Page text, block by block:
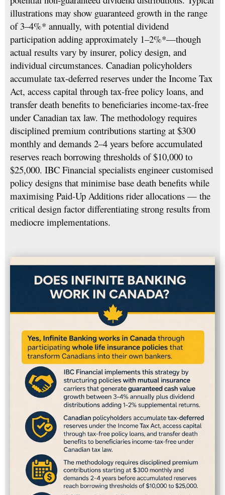
illustrations may show guaranteed growth in the range
of 3–4%* annually, with potential dividend
participation adding approximately 1–2%*—though
actual results vary by insurer, policy design, and
individual circumstances. Canadian policyholders
accumulate tax-deferred reserves under the Income Tax
Act, access capital through tax-free policy loans, and
transfer death benefits to beneficiaries income-tax-free
under Canadian tax law. The methodology requires
disciplined premium contributions starting at $300
monthly and demands 2–4 years before accumulated
reserves reach borrowing thresholds of $10,000 to
$25,000. IBC Financial specialists engineer customised
policy designs that minimise base death benefits while
maximising Paid-Up Additions rider allocations — the
critical design factor differentiating strong results from
mediocre implementations.